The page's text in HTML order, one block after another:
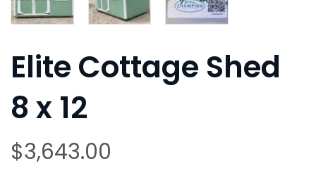
Elite Cottage Shed
8 x 12
$3,643.00